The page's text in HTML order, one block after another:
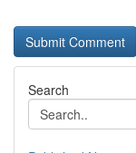
Search